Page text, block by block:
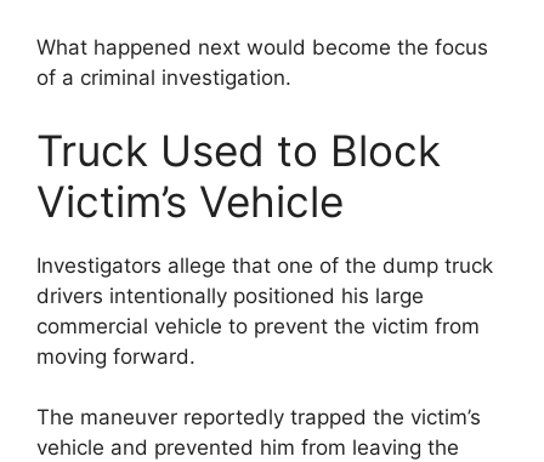
What happened next would become the focus
of a criminal investigation.
Truck Used to Block
Victim’s Vehicle
Investigators allege that one of the dump truck
drivers intentionally positioned his large
commercial vehicle to prevent the victim from
moving forward.
The maneuver reportedly trapped the victim’s
vehicle and prevented him from leaving the